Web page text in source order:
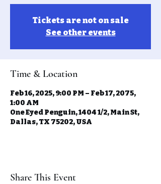
Tickets are not on sale
See other events
Time & Location
Feb 16, 2025, 9:00 PM – Feb 17, 2075,
1:00 AM
One Eyed Penguin, 1404 1/2, Main St,
Dallas, TX 75202, USA
Share This Event